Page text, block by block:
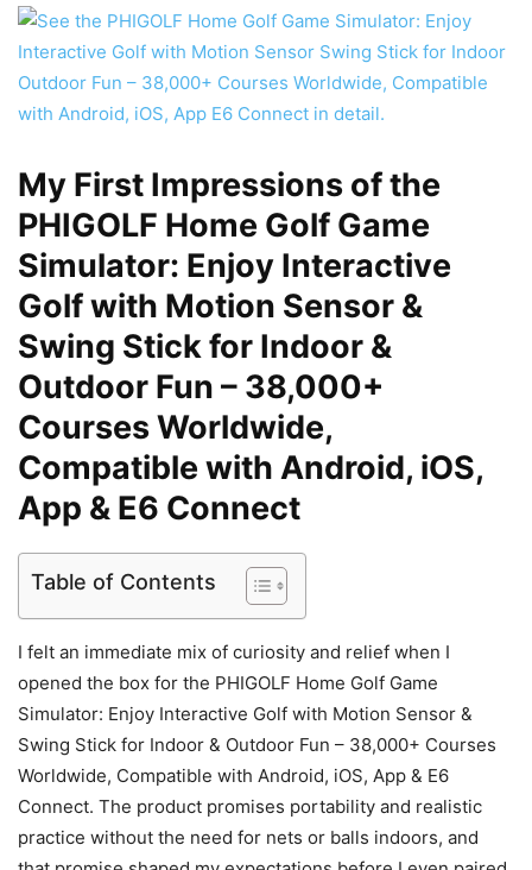
My First Impressions of the
PHIGOLF Home Golf Game
Simulator: Enjoy Interactive
Golf with Motion Sensor &
Swing Stick for Indoor &
Outdoor Fun – 38,000+
Courses Worldwide,
Compatible with Android, iOS,
App & E6 Connect
Table of Contents
I felt an immediate mix of curiosity and relief when I
opened the box for the PHIGOLF Home Golf Game
Simulator: Enjoy Interactive Golf with Motion Sensor &
Swing Stick for Indoor & Outdoor Fun – 38,000+ Courses
Worldwide, Compatible with Android, iOS, App & E6
Connect. The product promises portability and realistic
practice without the need for nets or balls indoors, and